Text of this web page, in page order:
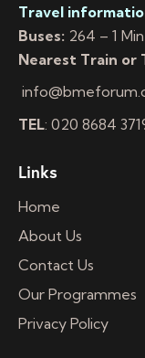
Travel
Buses: 264 – 1
Nearest Train or
TEL: 020 8684
Links
Home
About Us
Contact Us
Our Programmes
Privacy Policy